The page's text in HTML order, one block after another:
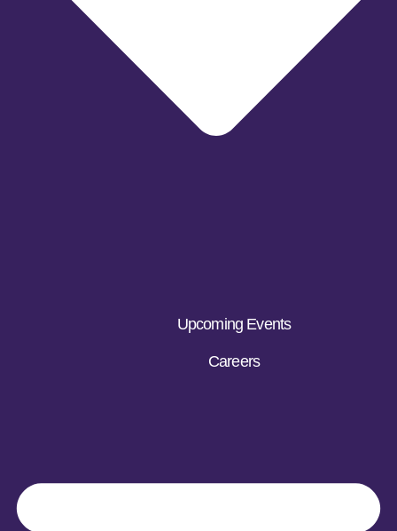
Upcoming Events
Careers